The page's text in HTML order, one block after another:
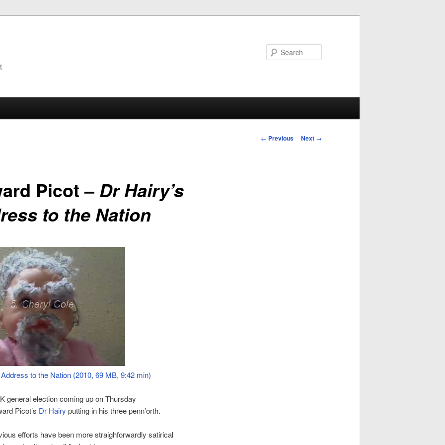
Post
← Previous Next →
Picot – Dr Hairy’s
to the Nation
Address to the Nation (2010, 69 MB, 9:42 min)
general election coming up on Thursday
Picot’s Dr Hairy putting in his three penn’orth.
efforts have been more straighforwardly satirical